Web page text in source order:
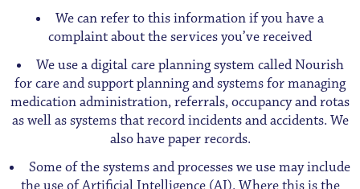
We can refer to this information if you have a
complaint about the services you’ve received
We use a digital care planning system called Nourish
for care and support planning and systems for managing
medication administration, referrals, occupancy and rotas
as well as systems that record incidents and accidents. We
also have paper records.
Some of the systems and processes we use may include